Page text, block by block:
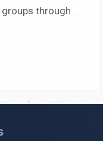
through